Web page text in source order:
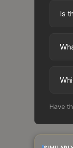
Is
Have